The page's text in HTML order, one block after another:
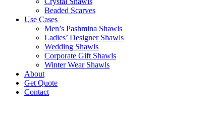
Beaded Scarves
Use Cases
Men’s Pashmina Shawls
Ladies’ Designer Shawls
Wedding Shawls
Corporate Gift Shawls
Winter Wear Shawls
About
Get Quote
Contact